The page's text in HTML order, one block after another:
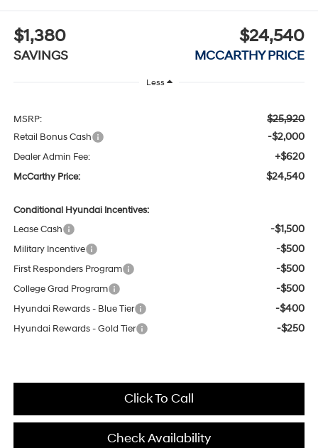
$1,380
SAVINGS
$24,540
MCCARTHY PRICE
Less
MSRP: $25,920
Retail Bonus Cash -$2,000
Dealer Admin Fee: +$620
McCarthy Price: $24,540
Conditional Hyundai Incentives:
Lease Cash
-$1,500
Military Incentive -$500
First Responders Program -$500
College Grad Program -$500
Hyundai Rewards - Blue Tier -$400
Hyundai Rewards - Gold Tier -$250
Click To Call
Check Availability